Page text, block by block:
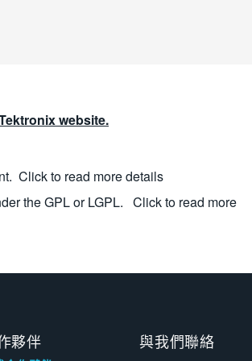
website.
Click to read more details
the GPL or LGPL. Click to read more
夥伴 與我們聯絡